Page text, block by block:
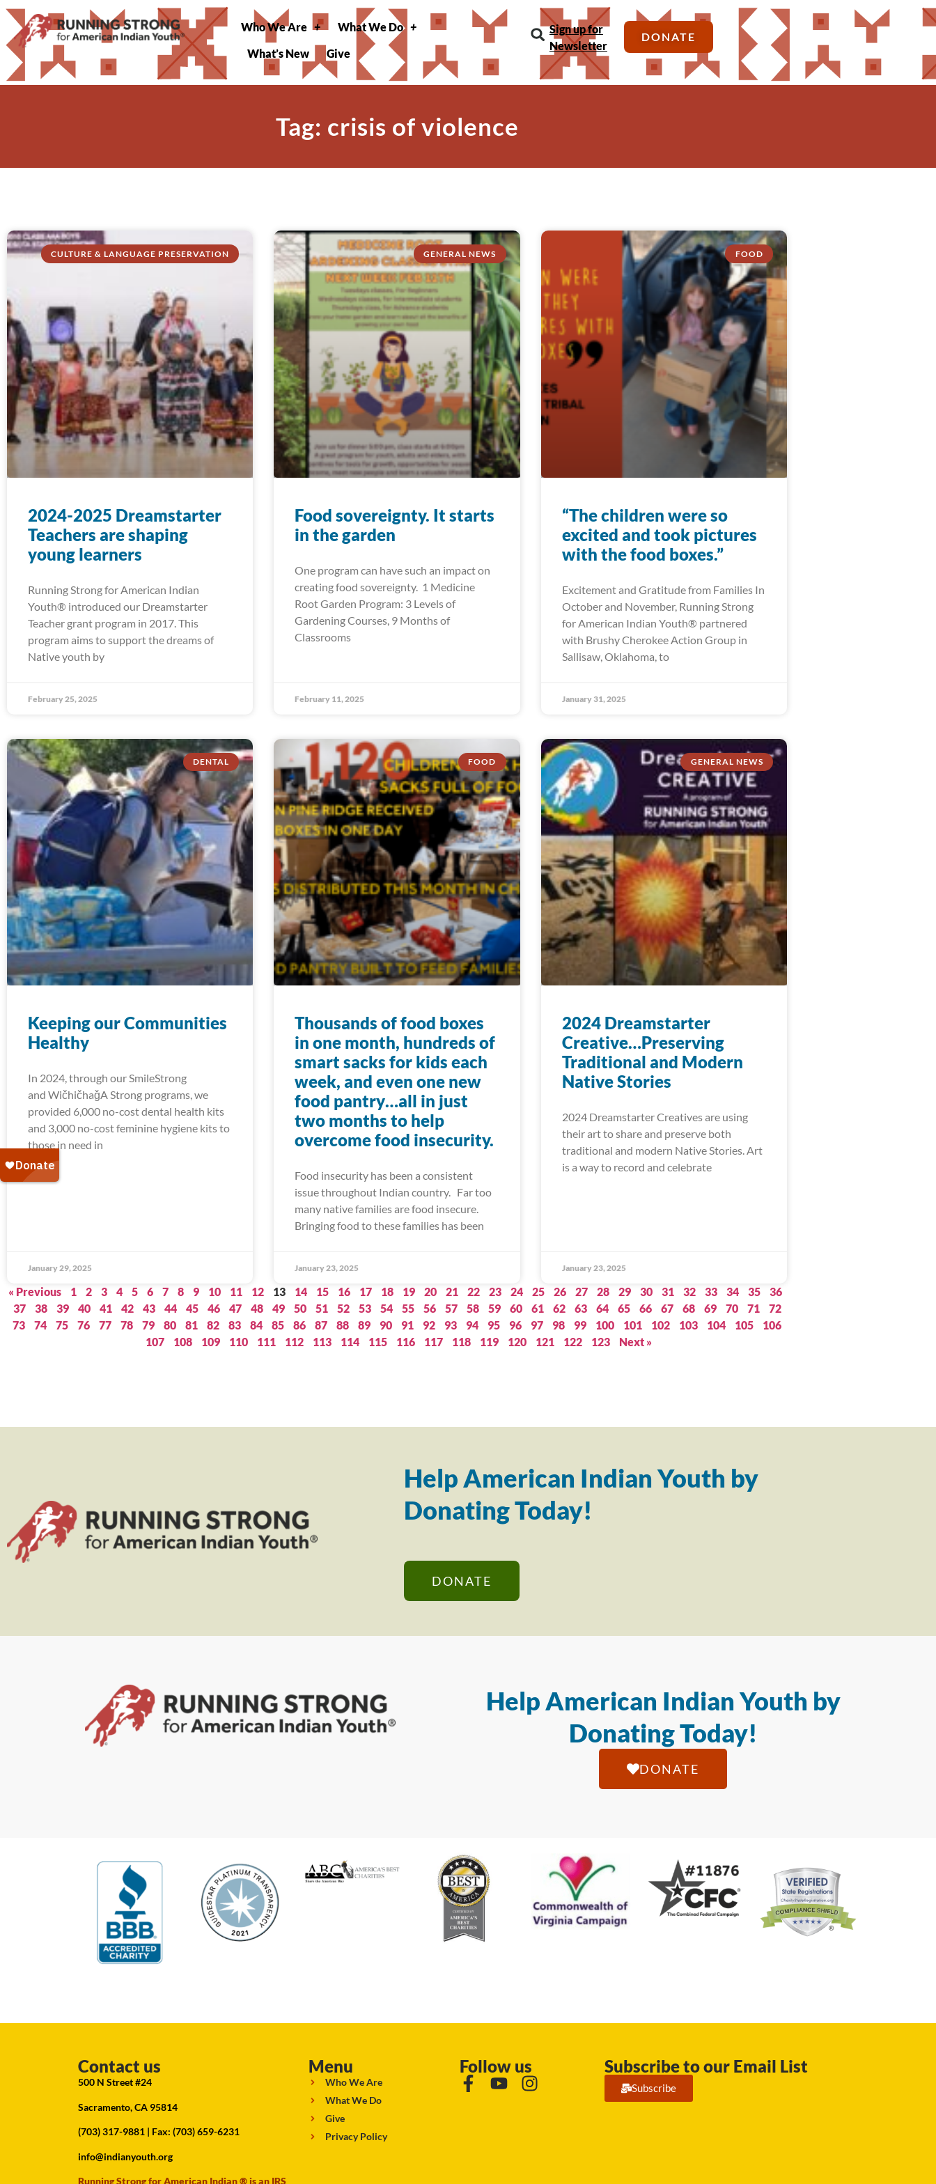
Who We Are
What We Do
What’s New
Give
Sign up for
Newsletter
DONATE
Tag: crisis of violence
CULTURE & LANGUAGE PRESERVATION
2024-2025 Dreamstarter
Teachers are shaping
young learners
Running Strong for American Indian
Youth® introduced our Dreamstarter
Teacher grant program in 2017. This
program aims to support the dreams of
Native youth by
February 25, 2025
GENERAL NEWS
Food sovereignty. It starts
in the garden
One program can have such an impact on
creating food sovereignty. 1 Medicine
Root Garden Program: 3 Levels of
Gardening Courses, 9 Months of
Classrooms
February 11, 2025
FOOD
“The children were so
excited and took pictures
with the food boxes.”
Excitement and Gratitude from Families In
October and November, Running Strong
for American Indian Youth® partnered
with Brushy Cherokee Action Group in
Sallisaw, Oklahoma, to
January 31, 2025
DENTAL
Keeping our Communities
Healthy
In 2024, through our SmileStrong
and WičhičhaǧA Strong programs, we
provided 6,000 no-cost dental health kits
and 3,000 no-cost feminine hygiene kits to
those in need in
January 29, 2025
FOOD
Thousands of food boxes
in one month, hundreds of
smart sacks for kids each
week, and even one new
food pantry…all in just
two months to help
overcome food insecurity.
Food insecurity has been a consistent
issue throughout Indian country. Far too
many native families are food insecure.
Bringing food to these families has been
January 23, 2025
GENERAL NEWS
2024 Dreamstarter
Creative…Preserving
Traditional and Modern
Native Stories
2024 Dreamstarter Creatives are using
their art to share and preserve both
traditional and modern Native Stories. Art
is a way to record and celebrate
January 23, 2025
« Previous 1 2 3 4 5 6 7 8 9 10 11 12 13 14 15 16 17 18 19 20 21 22 23 24 25 26 27 28 29 30 31 32 33 34 35
36
37
38 39 40 41 42 43 44 45 46 47 48 49 50 51 52 53 54 55 56 57 58 59 60 61 62 63 64 65 66 67 68 69 70 71
72
73
74 75 76 77 78 79 80 81 82 83 84 85 86 87 88 89 90 91 92 93 94 95 96 97 98 99 100 101 102 103 104 105
106
107
108 109 110 111 112 113 114 115 116 117 118 119 120 121 122 123 Next »
Help American Indian Youth by
Donating Today!
DONATE
Help American Indian Youth by
Donating Today!
DONATE
Contact us
500 N Street #24
Sacramento, CA 95814
(703) 317-9881 | Fax: (703) 659-6231
info@indianyouth.org
Running Strong for American Indian ® is an IRS
Menu
Who We Are
What We Do
Give
Privacy Policy
Follow us Subscribe to our Email List
Subscribe